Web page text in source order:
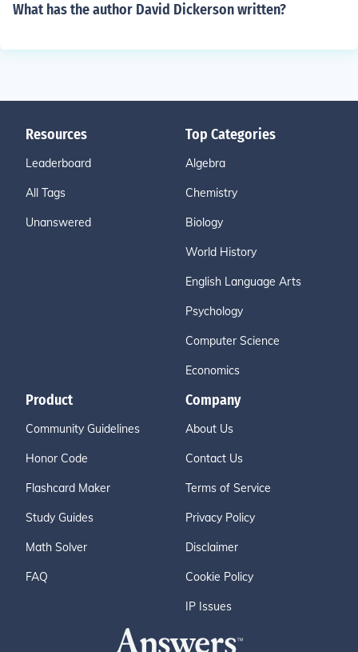
What has the author David Dickerson written?
Resources
Leaderboard
All Tags
Unanswered
Top Categories
Algebra
Chemistry
Biology
World History
English Language Arts
Psychology
Computer Science
Economics
Product
Community Guidelines
Honor Code
Flashcard Maker
Study Guides
Math Solver
FAQ
Company
About Us
Contact Us
Terms of Service
Privacy Policy
Disclaimer
Cookie Policy
IP Issues